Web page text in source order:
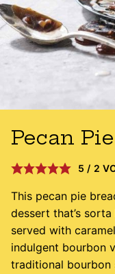
Pecan
5 / 2
This pecan pie
dessert that’s
served with
indulgent bourbon
traditional bourbon